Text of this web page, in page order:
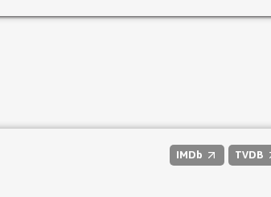
IMDb TVDB